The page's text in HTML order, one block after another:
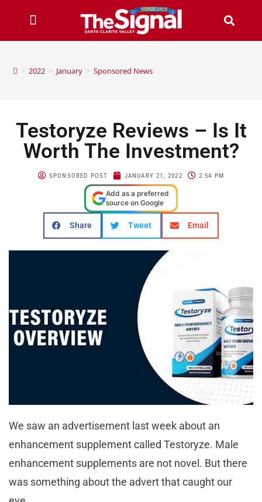
> 2022 > January > Sponsored News
Testoryze Reviews – Is It
Worth The Investment?
SPONSORED POST JANUARY 21, 2022 2:54 PM
Add as a preferred
source on Google
Share Tweet Email
We saw an advertisement last week about an
enhancement supplement called Testoryze. Male
enhancement supplements are not novel. But there
was something about the advert that caught our